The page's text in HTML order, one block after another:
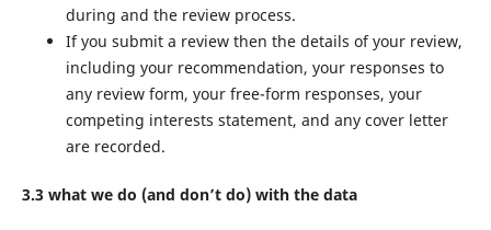
during and the review process.
If you submit a review then the details of your review,
including your recommendation, your responses to
any review form, your free-form responses, your
competing interests statement, and any cover letter
are recorded.
3.3 what we do (and don’t do) with the data